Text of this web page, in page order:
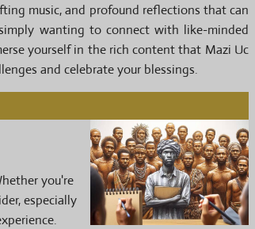
music, and profound reflections that can
wanting to connect with like-minded
yourself in the rich content that Mazi Uc
and celebrate your blessings.
you're
especially